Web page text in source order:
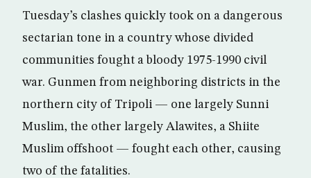
Tuesday’s clashes quickly took on a dangerous
sectarian tone in a country whose divided
communities fought a bloody 1975-1990 civil
war. Gunmen from neighboring districts in the
northern city of Tripoli — one largely Sunni
Muslim, the other largely Alawites, a Shiite
Muslim offshoot — fought each other, causing
two of the fatalities.